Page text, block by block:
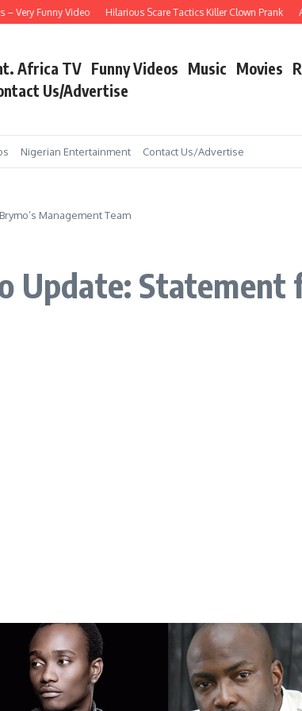
Funny Video Hilarious Scare Tactics Killer Clown Prank
Africa TV Funny Videos Music Movies
Us/Advertise
Nigerian Entertainment Contact Us/Advertise
Management Team
Update: Statement